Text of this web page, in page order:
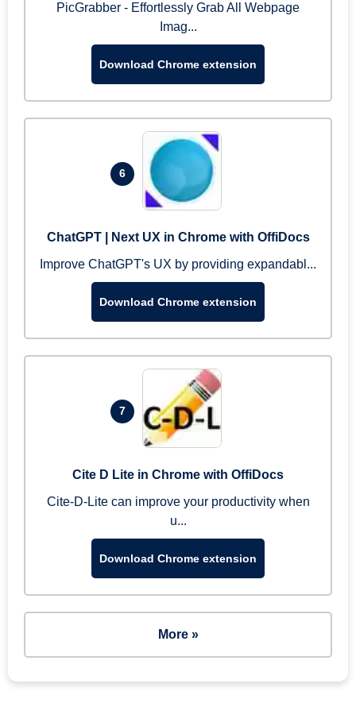
PicGrabber - Effortlessly Grab All Webpage
Imag...
Download Chrome extension
6
ChatGPT | Next UX in Chrome with OffiDocs
Improve ChatGPT's UX by providing expandabl...
Download Chrome extension
7
Cite D Lite in Chrome with OffiDocs
Cite-D-Lite can improve your productivity when
u...
Download Chrome extension
More »